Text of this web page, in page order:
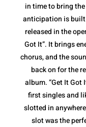
in time to bring
anticipation is
released in the
Got It”. It brings
chorus, and the
back on for the
album. “Get It Got
first singles and
slotted in
slot was the